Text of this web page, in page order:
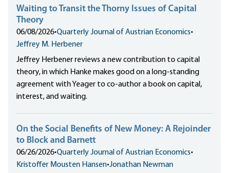
Waiting to Transit the Thorny Issues of Capital
Theory
06/08/2026•Quarterly Journal of Austrian Economics•
Jeffrey M. Herbener
Jeffrey Herbener reviews a new contribution to capital
theory, in which Hanke makes good on a long-standing
agreement with Yeager to co-author a book on capital,
interest, and waiting.
On the Social Benefits of New Money: A Rejoinder
to Block and Barnett
06/26/2026•Quarterly Journal of Austrian Economics•
Kristoffer Mousten Hansen•Jonathan Newman